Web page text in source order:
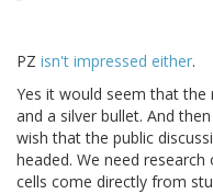
PZ isn't impressed either.
Yes it would seem that
and a silver bullet. And
wish that the public
headed. We need
cells come directly from